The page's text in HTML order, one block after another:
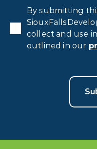
By submitting
collect and use
outlined in our